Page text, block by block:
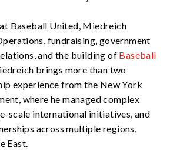
Baseball United, Miedreich
fundraising, government
and the building of Baseball
brings more than two
experience from the New York
where he managed complex
scale international initiatives, and
across multiple regions,
East.